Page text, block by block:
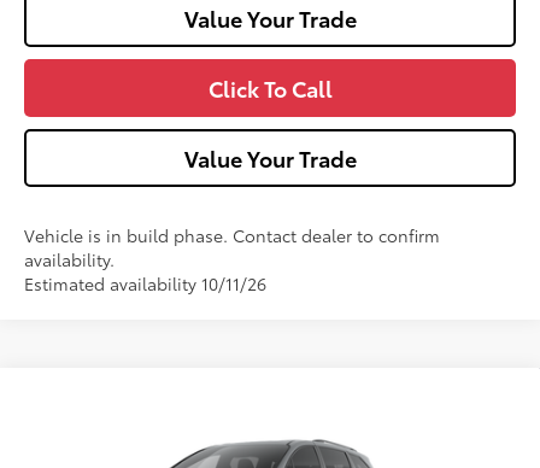
Value Your Trade
Click To Call
Value Your Trade
Vehicle is in build phase. Contact dealer to confirm
availability.
Estimated availability 10/11/26
5TDCSKFC9TS36B060Model:5409